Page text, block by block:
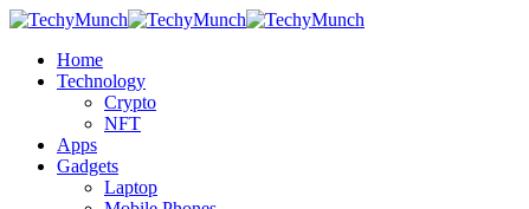
Home
Technology
Crypto
NFT
Apps
Gadgets
Laptop